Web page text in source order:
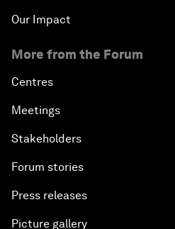
Our Impact
More from the Forum
Centres
Meetings
Stakeholders
Forum stories
Press releases
Picture gallery